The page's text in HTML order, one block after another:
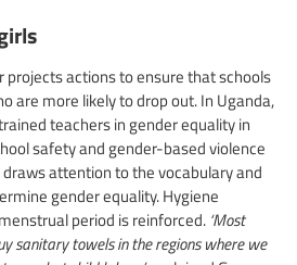
projects actions to ensure that schools
are more likely to drop out. In Uganda,
teachers in gender equality in
safety and gender-based violence
draws attention to the vocabulary and
gender equality. Hygiene
period is reinforced. ‘Most
sanitary towels in the regions where we